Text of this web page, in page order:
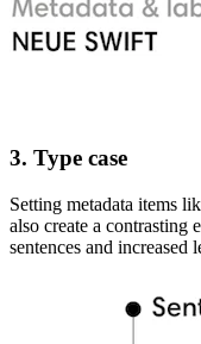
3. Type case
Setting metadata items
also create a
sentences and